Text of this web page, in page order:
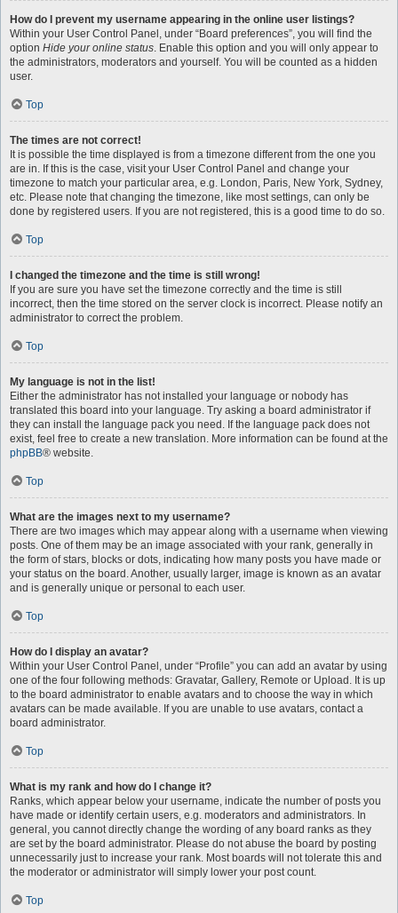
How do I prevent my username appearing in the online user listings?
Within your User Control Panel, under “Board preferences”, you will find the
option Hide your online status. Enable this option and you will only appear to
the administrators, moderators and yourself. You will be counted as a hidden
user.
Top
The times are not correct!
It is possible the time displayed is from a timezone different from the one you
are in. If this is the case, visit your User Control Panel and change your
timezone to match your particular area, e.g. London, Paris, New York, Sydney,
etc. Please note that changing the timezone, like most settings, can only be
done by registered users. If you are not registered, this is a good time to do so.
Top
I changed the timezone and the time is still wrong!
If you are sure you have set the timezone correctly and the time is still
incorrect, then the time stored on the server clock is incorrect. Please notify an
administrator to correct the problem.
Top
My language is not in the list!
Either the administrator has not installed your language or nobody has
translated this board into your language. Try asking a board administrator if
they can install the language pack you need. If the language pack does not
exist, feel free to create a new translation. More information can be found at the
phpBB® website.
Top
What are the images next to my username?
There are two images which may appear along with a username when viewing
posts. One of them may be an image associated with your rank, generally in
the form of stars, blocks or dots, indicating how many posts you have made or
your status on the board. Another, usually larger, image is known as an avatar
and is generally unique or personal to each user.
Top
How do I display an avatar?
Within your User Control Panel, under “Profile” you can add an avatar by using
one of the four following methods: Gravatar, Gallery, Remote or Upload. It is up
to the board administrator to enable avatars and to choose the way in which
avatars can be made available. If you are unable to use avatars, contact a
board administrator.
Top
What is my rank and how do I change it?
Ranks, which appear below your username, indicate the number of posts you
have made or identify certain users, e.g. moderators and administrators. In
general, you cannot directly change the wording of any board ranks as they
are set by the board administrator. Please do not abuse the board by posting
unnecessarily just to increase your rank. Most boards will not tolerate this and
the moderator or administrator will simply lower your post count.
Top